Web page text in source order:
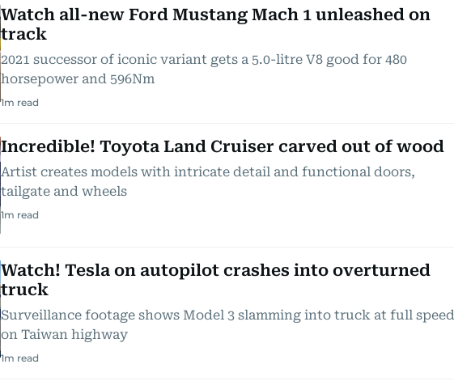
Watch all-new Ford Mustang Mach 1 unleashed on
track
2021 successor of iconic variant gets a 5.0-litre V8 good for 480
horsepower and 596Nm
1m read
Incredible! Toyota Land Cruiser carved out of wood
Artist creates models with intricate detail and functional doors,
tailgate and wheels
1m read
Watch! Tesla on autopilot crashes into overturned
truck
Surveillance footage shows Model 3 slamming into truck at full speed
on Taiwan highway
1m read